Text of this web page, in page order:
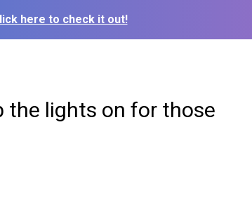
here to check it out!
the lights on for those